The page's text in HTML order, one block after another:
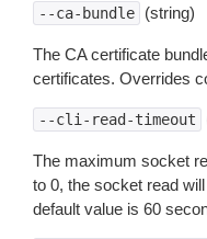
--ca-bundle (string)
The CA certificate
certificates. Overrides
--cli-read-timeout
The maximum socket
to 0, the socket read
default value is 60